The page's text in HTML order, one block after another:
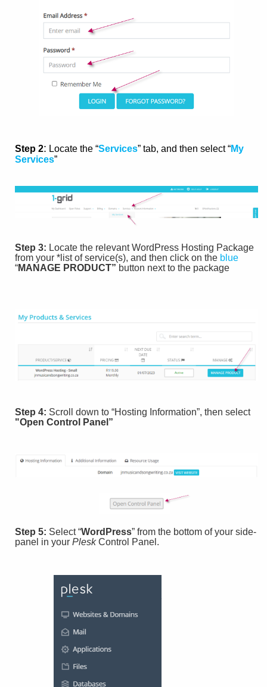
Step 2: Locate the “Services” tab, and then select “My
Services”
Step 3: Locate the relevant WordPress Hosting Package
from your *list of service(s), and then click on the blue
“MANAGE PRODUCT” button next to the package
Step 4: Scroll down to “Hosting Information”, then select
"Open Control Panel”
Step 5: Select “WordPress” from the bottom of your side-
panel in your PleskControl Panel.